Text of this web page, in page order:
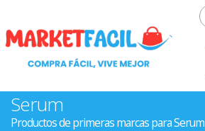
Serum
Productos de primeras marcas para Serum